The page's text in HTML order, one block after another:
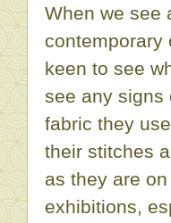
When we see
contemporary
keen to see
see any signs
fabric they
their stitches
as they are
exhibitions,